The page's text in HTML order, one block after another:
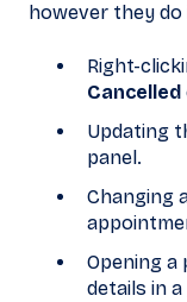
however they do
Right-
Cancelled
Updating
panel.
Changing
Opening
details in